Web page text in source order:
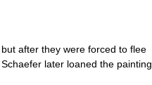
after they were forced to flee
later loaned the painting